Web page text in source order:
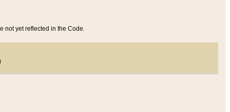
not yet reflected in the Code.